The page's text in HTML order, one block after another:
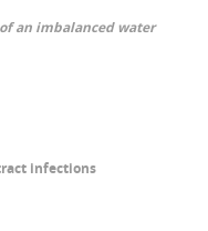
an imbalanced water
infections